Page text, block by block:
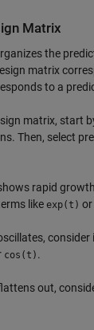
Matrix
the
matrix
to a
matrix, start
Then, select
rapid
like exp(t) or
cos(t) .
out,